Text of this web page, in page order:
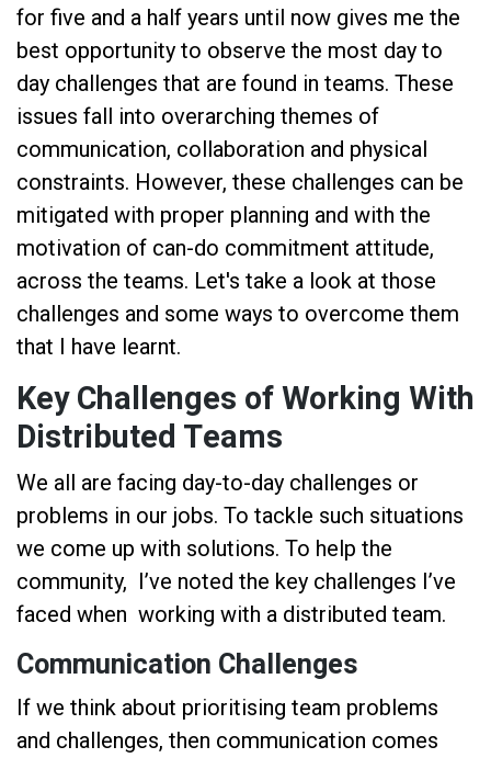
for five and a half years until now gives me the
best opportunity to observe the most day to
day challenges that are found in teams. These
issues fall into overarching themes of
communication, collaboration and physical
constraints. However, these challenges can be
mitigated with proper planning and with the
motivation of can-do commitment attitude,
across the teams. Let's take a look at those
challenges and some ways to overcome them
that I have learnt.
Key Challenges of Working With
Distributed Teams
We all are facing day-to-day challenges or
problems in our jobs. To tackle such situations
we come up with solutions. To help the
community, I’ve noted the key challenges I’ve
faced when working with a distributed team.
Communication Challenges
If we think about prioritising team problems
and challenges, then communication comes